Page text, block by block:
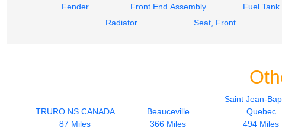
Fender
Front End Assembly Fuel Tank
Radiator
Seat, Front
TRURO NS CANADA
87 Miles
Beauceville
366 Miles
Saint Jean-
Quebec
494 Miles